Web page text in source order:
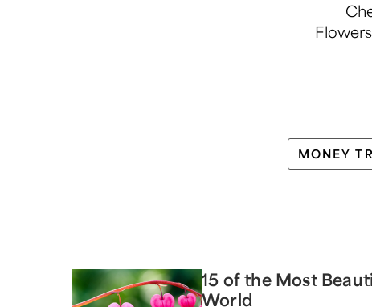
MONEY
15 of the Most
World